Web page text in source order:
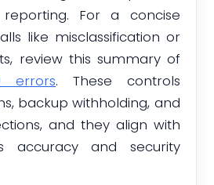
reporting. For a concise
like misclassification or
review this summary of
errors. These controls
backup withholding, and
and they align with
accuracy and security